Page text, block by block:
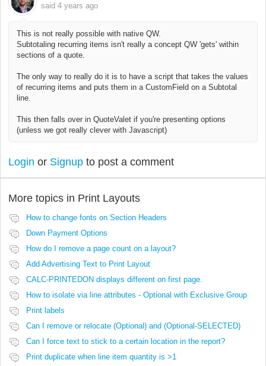
said 4 years ago
This is not really possible with native QW.
Subtotaling recurring items isn't really a concept QW 'gets' within
sections of a quote.
The only way to really do it is to have a script that takes the values
of recurring items and puts them in a CustomField on a Subtotal
line.
This then falls over in QuoteValet if you're presenting options
(unless we got really clever with Javascript)
Login or Signup to post a comment
More topics in Print Layouts
How to change fonts on Section Headers
Down Payment Options
How do I remove a page count on a layout?
Add Advertising Text to Print Layout
CALC-PRINTEDON displays different on first page.
How to isolate via line attributes - Optional with Exclusive Group
Print labels
Can I remove or relocate (Optional) and (Optional-SELECTED)
Can I force text to stick to a certain location in the report?
Print duplicate when line item quantity is >1